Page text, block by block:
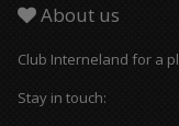
About us
Club Interneland for a
Stay in touch: